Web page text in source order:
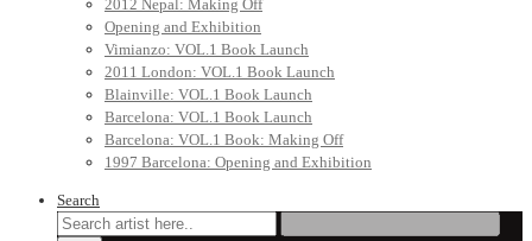
2012 Nepal: Making Off
Opening and Exhibition
Vimianzo: VOL.1 Book Launch
2011 London: VOL.1 Book Launch
Blainville: VOL.1 Book Launch
Barcelona: VOL.1 Book Launch
Barcelona: VOL.1 Book: Making Off
1997 Barcelona: Opening and Exhibition
Search